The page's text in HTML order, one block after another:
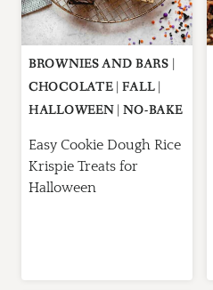
BROWNIES AND BARS|
CHOCOLATE|FALL|
HALLOWEEN|NO-BAKE
Easy Cookie Dough Rice
Krispie Treats for
Halloween